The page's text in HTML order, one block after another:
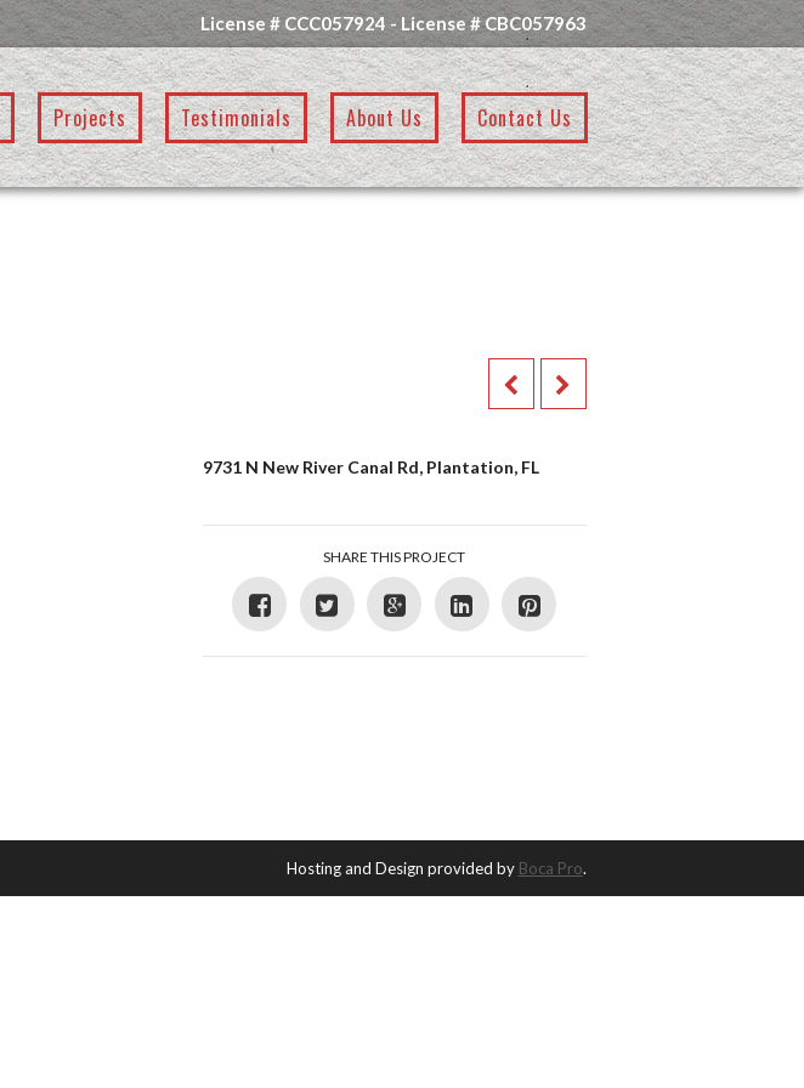
License # CCC057924 - License # CBC057963
Projects Testimonials About Us Contact Us
9731 N New River Canal Rd, Plantation, FL
SHARE THIS PROJECT
Hosting and Design provided by Boca Pro.